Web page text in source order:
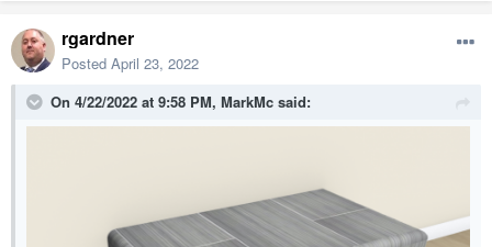
rgardner
Posted April 23, 2022
On 4/22/2022 at 9:58 PM, MarkMc said: